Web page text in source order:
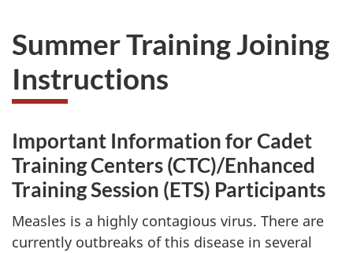
Summer Training Joining
Instructions
Important Information for Cadet
Training Centers (CTC)/Enhanced
Training Session (ETS) Participants
Measles is a highly contagious virus. There are
currently outbreaks of this disease in several